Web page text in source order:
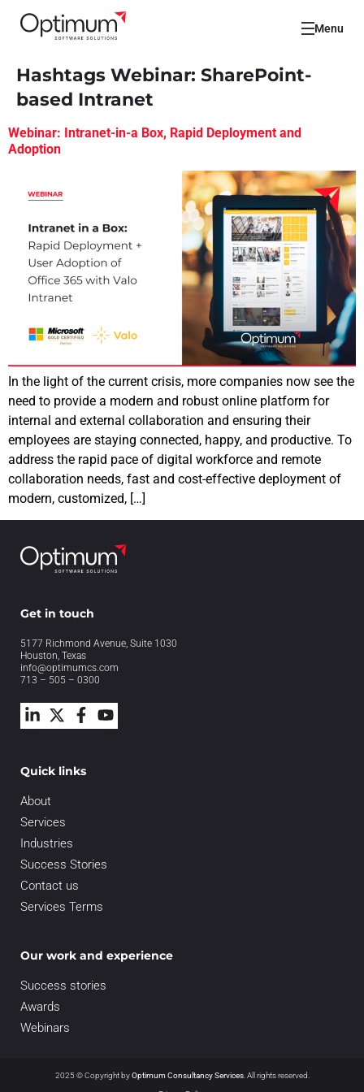
Menu
Hashtags Webinar: SharePoint-
based Intranet
Webinar: Intranet-in-a Box, Rapid Deployment and
Adoption
In the light of the current crisis, more companies now see the
need to provide a modern and robust online platform for
internal and external collaboration and ensuring their
employees are staying connected, happy, and productive. To
address the rapid pace of digital workforce and remote
collaboration needs, fast and cost-effective deployment of
modern, customized, […]
Get in touch
5177 Richmond Avenue, Suite 1030
Houston, Texas
info@optimumcs.com
713 – 505 – 0300
Quick links
About
Services
Industries
Success Stories
Contact us
Services Terms
Our work and experience
Success stories
Awards
Webinars
2025 © Copyright byOptimum Consultancy Services. All rights reserved.